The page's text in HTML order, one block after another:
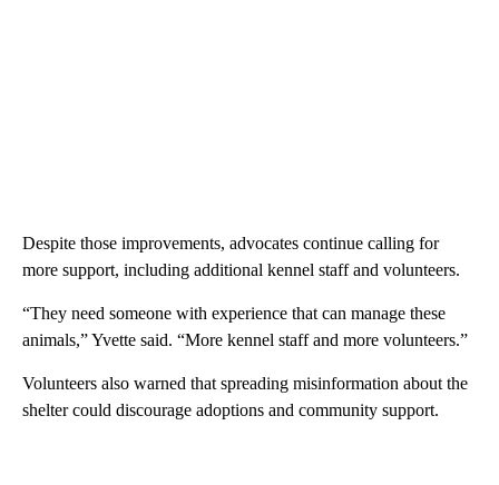
Despite those improvements, advocates continue calling for
more support, including additional kennel staff and volunteers.
“They need someone with experience that can manage these
animals,” Yvette said. “More kennel staff and more volunteers.”
Volunteers also warned that spreading misinformation about the
shelter could discourage adoptions and community support.